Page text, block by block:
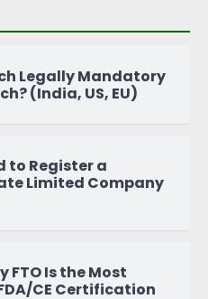
Legally Mandatory
(India, US, EU)
to Register a
Limited Company
FTO Is the Most
CE Certification